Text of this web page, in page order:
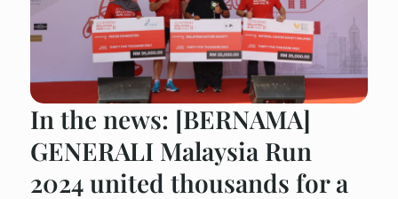
In the news: [BERNAMA]
GENERALI Malaysia Run
2024 united thousands for a